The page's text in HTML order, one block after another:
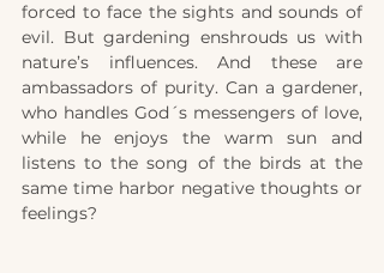
forced to face the sights and sounds of
evil. But gardening enshrouds us with
nature’s influences. And these are
ambassadors of purity. Can a gardener,
who handles God´s messengers of love,
while he enjoys the warm sun and
listens to the song of the birds at the
same time harbor negative thoughts or
feelings?